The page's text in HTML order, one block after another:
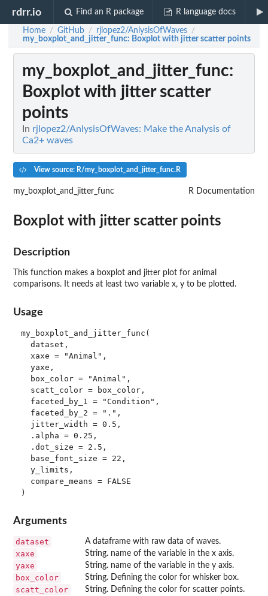
rdrr.io Find an R package R language docs
Home / GitHub / rjlopez2/AnlysisOfWaves /
my_boxplot_and_jitter_func: Boxplot with jitter scatter points
my_boxplot_and_jitter_func:
Boxplot with jitter scatter
points
In rjlopez2/AnlysisOfWaves: Make the Analysis of
Ca2+ waves
View source: R/my_boxplot_and_jitter_func.R
my_boxplot_and_jitter_func R Documentation
Boxplot with jitter scatter points
Description
This function makes a boxplot and jitter plot for animal
comparisons. It needs at least two variable x, y to be plotted.
Usage
my_boxplot_and_jitter_func(
  dataset,
  xaxe = "Animal",
  yaxe,
  box_color = "Animal",
  scatt_color = box_color,
  faceted_by_1 = "Condition",
  faceted_by_2 = ".",
  jitter_width = 0.5,
  .alpha = 0.25,
  .dot_size = 2.5,
  base_font_size = 22,
  y_limits,
  compare_means = FALSE
Arguments
dataset A dataframe with raw data of waves.
xaxe String. name of the variable in the x axis.
yaxe String. name of the variable in the y axis.
box_color String. Defining the color for whisker box.
scatt_color String. Defining the color for scatter points.